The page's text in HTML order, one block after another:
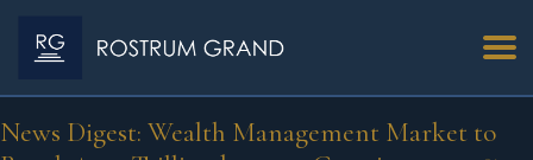
News Digest: Wealth Management Market to